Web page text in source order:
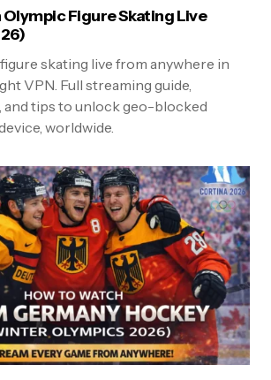
Figure Skating Live
skating live from anywhere in
VPN. Full streaming guide,
and tips to unlock geo-blocked
worldwide.